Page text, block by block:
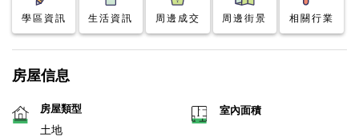
學區資訊 生活資訊 周邊成交 周邊街景 相關行業
房屋信息
房屋類型
土地
室內面積